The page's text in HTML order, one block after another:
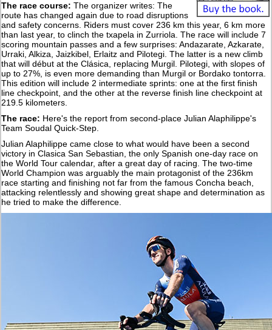
The race course: The organizer writes: The
route has changed again due to road disruptions
and safety concerns. Riders must cover 236 km this year, 6 km more
than last year, to clinch the txapela in Zurriola. The race will include 7
scoring mountain passes and a few surprises: Andazarate, Azkarate,
Urraki, Alkiza, Jaizkibel, Erlaitz and Pilotegi. The latter is a new climb
that will début at the Clásica, replacing Murgil. Pilotegi, with slopes of
up to 27%, is even more demanding than Murgil or Bordako tontorra.
This edition will include 2 intermediate sprints: one at the first finish
line checkpoint, and the other at the reverse finish line checkpoint at
219.5 kilometers.
The race: Here's the report from second-place Julian Alaphilippe's
Team Soudal Quick-Step.
Julian Alaphilippe came close to what would have been a second
victory in Clasica San Sebastian, the only Spanish one-day race on
the World Tour calendar, after a great day of racing. The two-time
World Champion was arguably the main protagonist of the 236km
race starting and finishing not far from the famous Concha beach,
attacking relentlessly and showing great shape and determination as
he tried to make the difference.